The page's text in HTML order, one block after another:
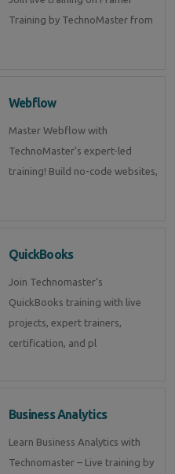
Training by TechnoMaster from
Webflow
Master Webflow with
TechnoMaster’s expert-led
training! Build no-code websites,
QuickBooks
Join Technomaster’s
QuickBooks training with live
projects, expert trainers,
certification, and pl
Business Analytics
Learn Business Analytics with
Technomaster – Live training by